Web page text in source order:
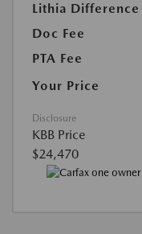
Lithia Difference
Doc Fee
PTA Fee
Your Price
Disclosure
KBB Price
$24,470